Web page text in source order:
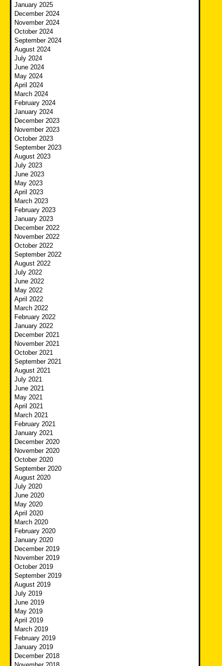
January 2025
December 2024
November 2024
October 2024
September 2024
August 2024
July 2024
June 2024
May 2024
April 2024
March 2024
February 2024
January 2024
December 2023
November 2023
October 2023
September 2023
August 2023
July 2023
June 2023
May 2023
April 2023
March 2023
February 2023
January 2023
December 2022
November 2022
October 2022
September 2022
August 2022
July 2022
June 2022
May 2022
April 2022
March 2022
February 2022
January 2022
December 2021
November 2021
October 2021
September 2021
August 2021
July 2021
June 2021
May 2021
April 2021
March 2021
February 2021
January 2021
December 2020
November 2020
October 2020
September 2020
August 2020
July 2020
June 2020
May 2020
April 2020
March 2020
February 2020
January 2020
December 2019
November 2019
October 2019
September 2019
August 2019
July 2019
June 2019
May 2019
April 2019
March 2019
February 2019
January 2019
December 2018